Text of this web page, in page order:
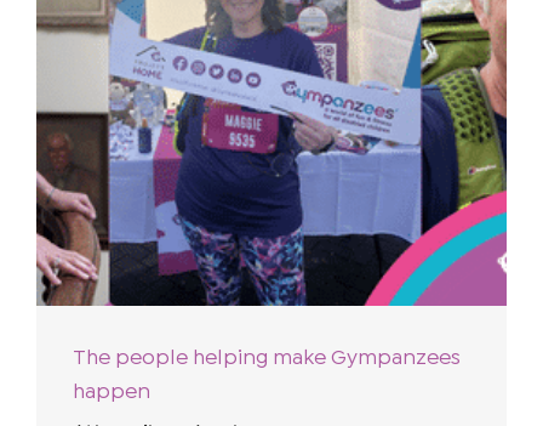
The people helping make Gympanzees
happen